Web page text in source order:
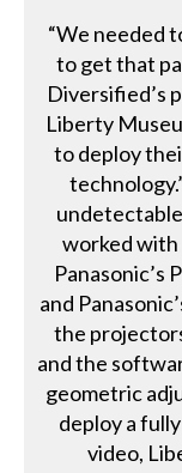
“We needed
to get that
Diversified’s
Liberty
to deploy
worked with
Panasonic’s
and
the
and the
geometric
deploy a
video,